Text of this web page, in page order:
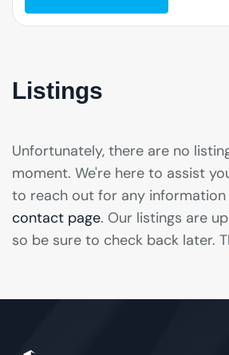
Listings
Unfortunately, there are no
moment. We're here to assist
to reach out for any
contact page. Our listings are
so be sure to check back later.